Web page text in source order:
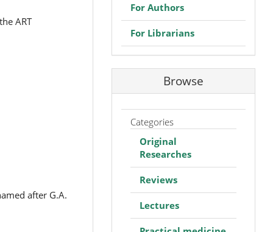
ART
after G.A.
For Authors
For Librarians
Browse
Categories
Original
Researches
Reviews
Lectures